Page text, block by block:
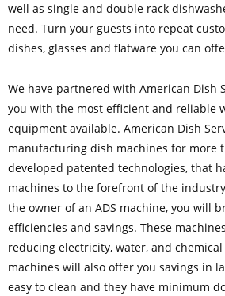
well as single and double rack
need. Turn your guests into repeat
dishes, glasses and flatware you can
We have partnered with American Dish
you with the most efficient and reliable
equipment available. American Dish
manufacturing dish machines for more
developed patented technologies, that
machines to the forefront of the
the owner of an ADS machine, you will
efficiencies and savings. These
reducing electricity, water, and
machines will also offer you savings in
easy to clean and they have minimum